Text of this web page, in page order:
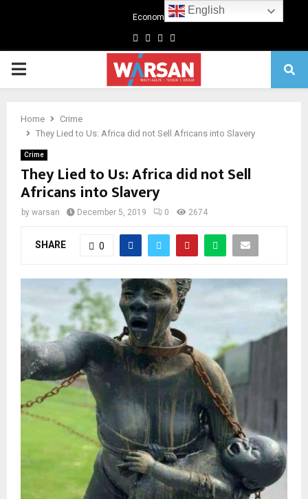
Economics
Facebook
TwitterLinkedin
Primary
Home
Crime
They Lied to Us: Africa did not Sell Africans into Slavery
Crime
They Lied to Us: Africa did not Sell
Africans into Slavery
by warsan December 5, 2019 0 2674
SHARE 0
English